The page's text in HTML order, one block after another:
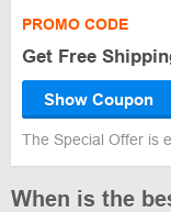
PROMO CODE
Get Free
Show Coupon
The Special Offer is
When is the